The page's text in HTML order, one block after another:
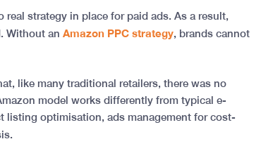
strategy in place for paid ads. As a result,
Without an Amazon PPC strategy, brands cannot
like many traditional retailers, there was no
model works differently from typical e-
listing optimisation, ads management for cost-